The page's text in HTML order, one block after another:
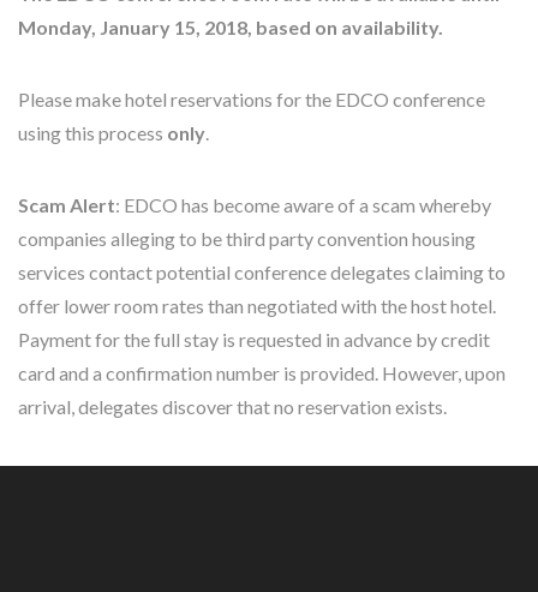
Monday, January 15, 2018, based on availability.
Please make hotel reservations for the EDCO conference
using this process only.
Scam Alert: EDCO has become aware of a scam whereby
companies alleging to be third party convention housing
services contact potential conference delegates claiming to
offer lower room rates than negotiated with the host hotel.
Payment for the full stay is requested in advance by credit
card and a confirmation number is provided. However, upon
arrival, delegates discover that no reservation exists.